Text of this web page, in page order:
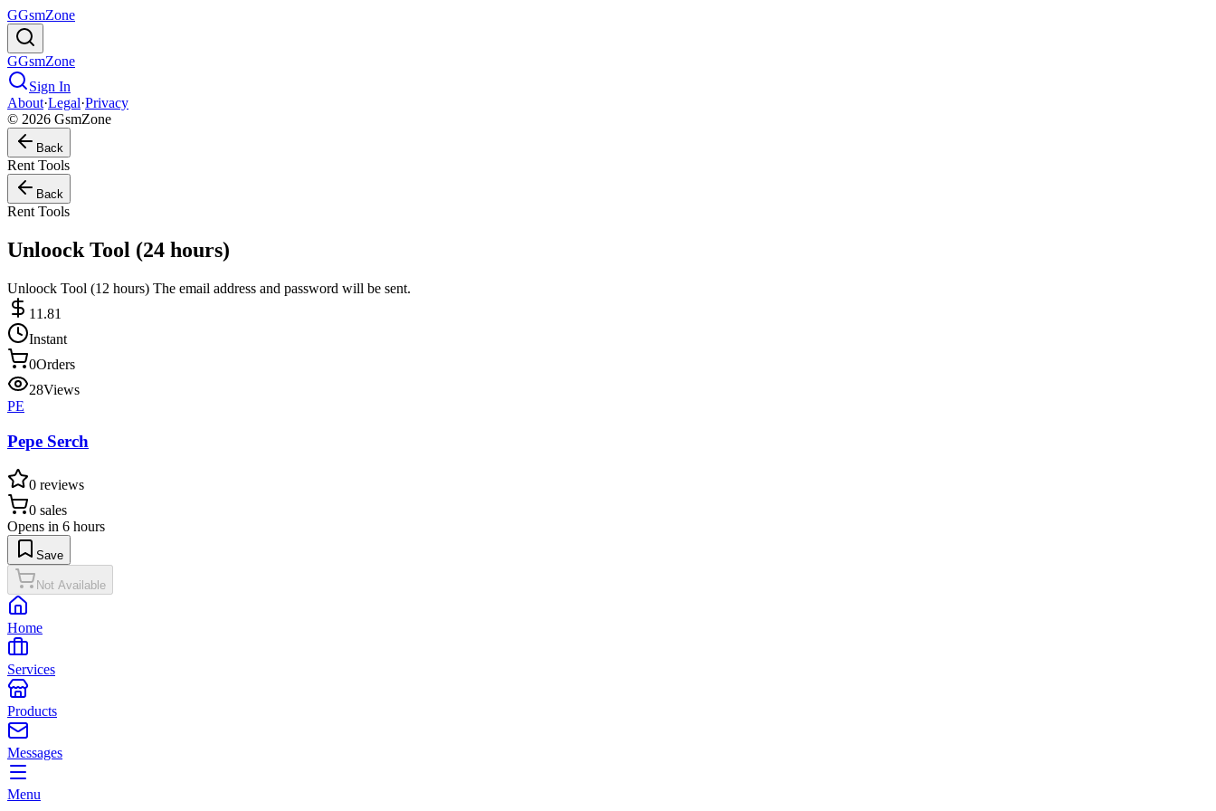
GGsmZone
GGsmZone
Sign In
About·Legal·Privacy
© 2026 GsmZone
Back
Rent Tools
Back
Rent Tools
Unloock Tool (24 hours)
Unloock Tool (12 hours) The email address and password will be sent.
11.81
Instant
0Orders
28Views
PE
Pepe Serch
0 reviews
0 sales
Opens in 6 hours
Save
Not Available
Home
Services
Products
Messages
Menu